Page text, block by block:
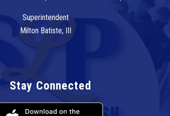
Superintendent
Milton Batiste, III
Stay Connected